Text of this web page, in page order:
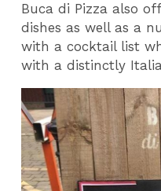
Buca di Pizza also
dishes as well as a
with a cocktail list
with a distinctly